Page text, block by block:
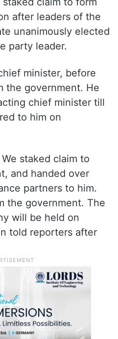
after leaders of the
unanimously elected
party leader.
minister, before
the government. He
chief minister till
to him on
staked claim to
and handed over
partners to him.
the government. The
will be held on
told reporters after